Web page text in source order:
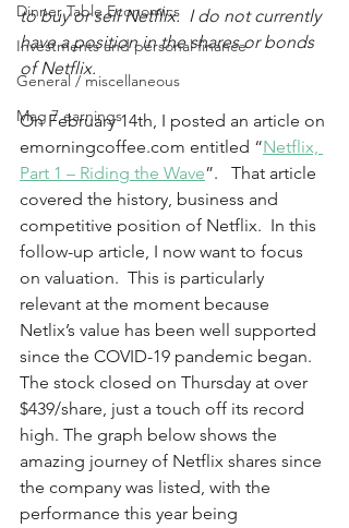
Dinner Table Economics
Investments and personal finance
General / miscellaneous
Mag 7 earnings
to buy or sell Netflix.  I do not currently
have a position in the shares or bonds
of Netflix.
On February 14th, I posted an article on
emorningcoffee.com entitled “Netflix,
Part 1 – Riding the Wave”.   That article
covered the history, business and
competitive position of Netflix.  In this
follow-up article, I now want to focus
on valuation.  This is particularly
relevant at the moment because
Netlix’s value has been well supported
since the COVID-19 pandemic began.
The stock closed on Thursday at over
$439/share, just a touch off its record
high. The graph below shows the
amazing journey of Netflix shares since
the company was listed, with the
performance this year being